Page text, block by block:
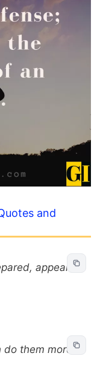
and
appear
them more